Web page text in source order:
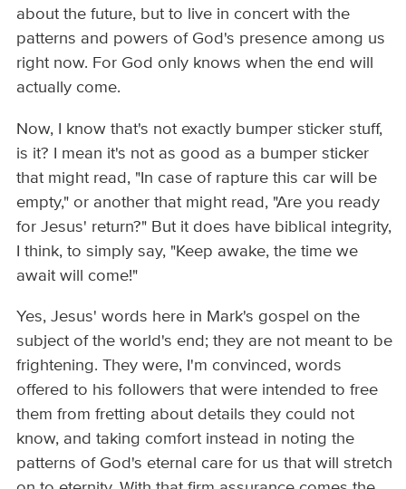
about the future, but to live in concert with the
patterns and powers of God's presence among us
right now. For God only knows when the end will
actually come.
Now, I know that's not exactly bumper sticker stuff,
is it? I mean it's not as good as a bumper sticker
that might read, "In case of rapture this car will be
empty," or another that might read, "Are you ready
for Jesus' return?" But it does have biblical integrity,
I think, to simply say, "Keep awake, the time we
await will come!"
Yes, Jesus' words here in Mark's gospel on the
subject of the world's end; they are not meant to be
frightening. They were, I'm convinced, words
offered to his followers that were intended to free
them from fretting about details they could not
know, and taking comfort instead in noting the
patterns of God's eternal care for us that will stretch